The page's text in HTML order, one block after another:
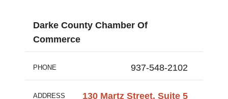
Darke County Chamber Of
Commerce
PHONE 937-548-2102
ADDRESS
130 Martz Street, Suite 5